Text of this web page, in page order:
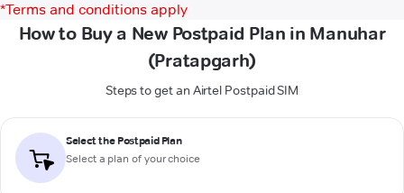
*Terms and conditions apply
How to Buy a New Postpaid Plan in Manuhar
(Pratapgarh)
Steps to get an Airtel Postpaid SIM
Select the Postpaid Plan
Select a plan of your choice